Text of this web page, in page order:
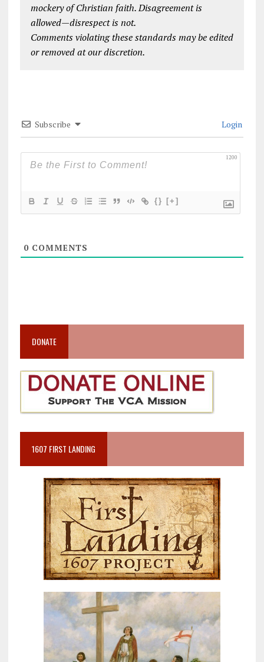
mockery of Christian faith. Disagreement is
allowed—disrespect is not.
Comments violating these standards may be edited
or removed at our discretion.
Subscribe Login
1200
{} [+]
0COMMENTS
DONATE
1607 FIRST LANDING